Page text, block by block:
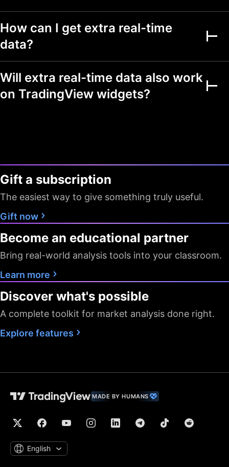
from 50+ countries
500+ fundamental
Multiple markets
Screeners with auto
refresh
1 min
Timeframes D W M All
Pine Screener
Fastest data flow
Maximum market
available
Dedicated backup
data feed
(fundamental stock
Global economic
data
How can I get extra real-time
data?
Will extra real-time data also work
on TradingView widgets?
Gift a subscription
The easiest way to give something truly useful.
Gift now
Become an educational partner
Bring real-world analysis tools into your classroom.
Learn more
Discover what's possible
A complete toolkit for market analysis done right.
Explore features
MADE BY HUMANS
English